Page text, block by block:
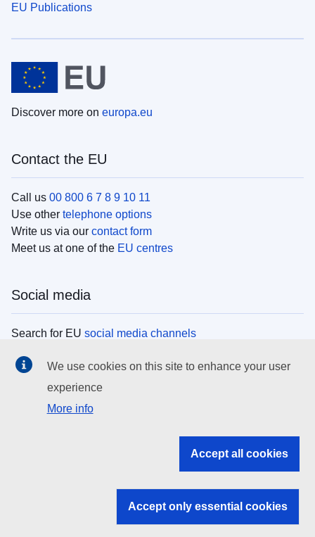
EU Publications
Discover more on europa.eu
Contact the EU
Call us 00 800 6 7 8 9 10 11
Use other telephone options
Write us via our contact form
Meet us at one of the EU centres
Social media
Search for EU social media channels
EU institutions
Search all EU institutions and bodies
EU institutions
We use cookies on this site to enhance your user
experience
More info
Accept all cookies
Accept only essential cookies